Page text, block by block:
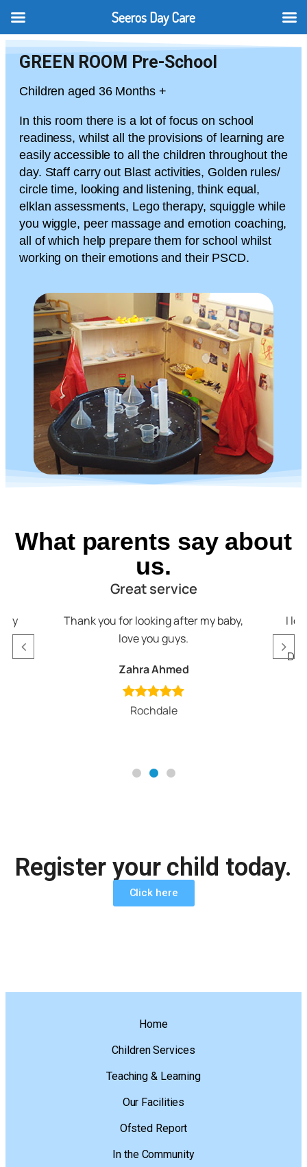
GREEN ROOM Pre-School
Children aged 36 Months +
In this room there is a lot of focus on school
readiness, whilst all the provisions of learning are
easily accessible to all the children throughout the
day. Staff carry out Blast activities, Golden rules/
circle time, looking and listening, think equal,
elklan assessments, Lego therapy, squiggle while
you wiggle, peer massage and emotion coaching,
all of which help prepare them for school whilst
working on their emotions and their PSCD.
What parents say about
us.
Great service
Thank you for looking after my baby,
love you guys.
Zahra Ahmed
Rochdale
I
Register your child today.
Click here
Home
Children Services
Teaching & Learning
Our Facilities
Ofsted Report
In the Community
Seeros Day Care